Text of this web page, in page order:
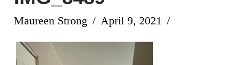
Maureen Strong April 9, 2021